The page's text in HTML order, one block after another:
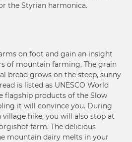
the Styrian harmonica.
on foot and gain an insight
of mountain farming. The grain
bread grows on the steep, sunny
is listed as UNESCO World
flagship products of the Slow
it will convince you. During
hike, you will also stop at
farm. The delicious
mountain dairy melts in your